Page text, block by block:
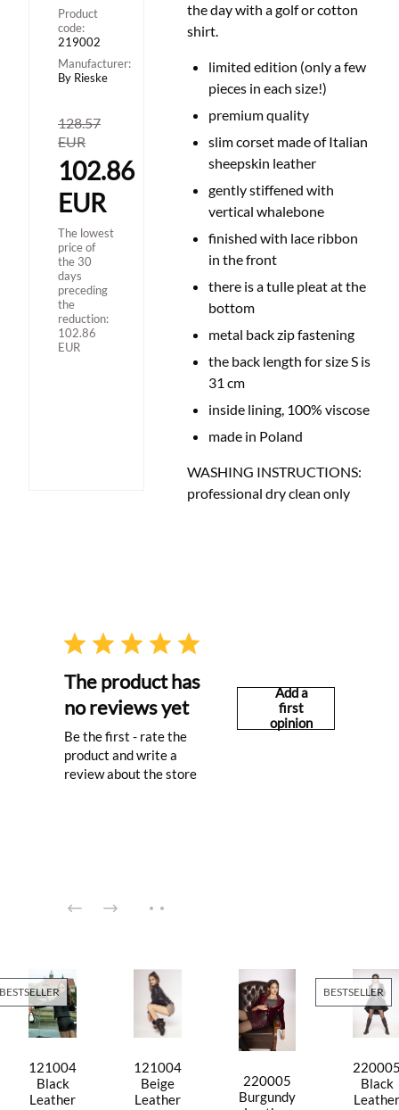
Product
code:
219002
Manufacturer:
By Rieske
128.57
EUR
102.86
EUR
The lowest
price of
the 30
days
preceding
the
reduction:
102.86
EUR
the day with a golf or cotton
shirt.
limited edition (only a few
pieces in each size!)
premium quality
slim corset made of Italian
sheepskin leather
gently stiffened with
vertical whalebone
finished with lace ribbon
in the front
there is a tulle pleat at the
bottom
metal back zip fastening
the back length for size S is
31 cm
inside lining, 100% viscose
made in Poland
WASHING INSTRUCTIONS:
professional dry clean only
The product has
no reviews yet
Be the first - rate the
product and write a
review about the store
Add a
first
opinion
BESTSELLER
121004
Black
Leather
121004
Beige
Leather
220005
Burgundy
BESTSELLER
Black
Leather